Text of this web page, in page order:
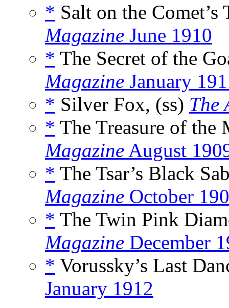
* Salt on the
Magazine June 1910
* The Secret of the
Magazine January
* Silver Fox, (ss) The
* The Treasure of the
Magazine August
* The Tsar’s Black
Magazine October
* The Twin Pink
Magazine December
* Vorussky’s Last
January 1912